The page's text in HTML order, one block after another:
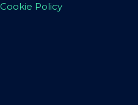
Cookie Policy